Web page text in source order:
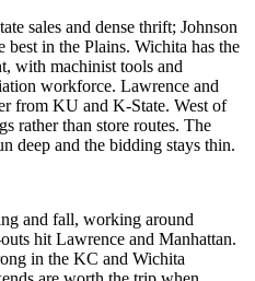
sales and dense thrift; Johnson
best in the Plains. Wichita has the
with machinist tools and
workforce. Lawrence and
from KU and K-State. West of
rather than store routes. The
deep and the bidding stays thin.
and fall, working around
hit Lawrence and Manhattan.
in the KC and Wichita